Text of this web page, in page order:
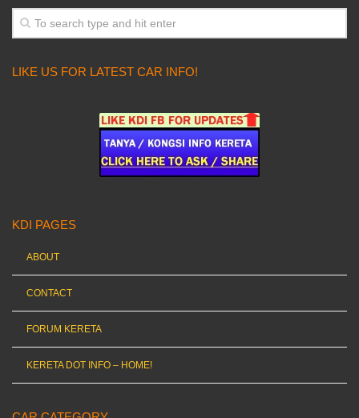
LIKE US FOR LATEST CAR INFO!
KDI PAGES
ABOUT
CONTACT
FORUM KERETA
KERETA DOT INFO – HOME!